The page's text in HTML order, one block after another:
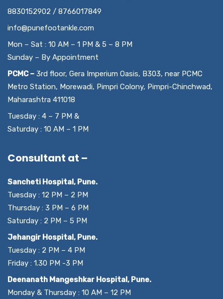
8830152902 / 8766017849
info@punefootankle.com
Mon – Sat : 10 AM – 1 PM & 5 – 8 PM
Sunday – By Appointment
PCMC – 3rd floor, Gera Imperium Oasis, B303, near PCMC
Metro Station, Morewadi, Pimpri Colony, Pimpri-Chinchwad,
Maharashtra 411018
Tuesday : 4 – 7 PM &
Saturday : 10 AM – 1 PM
Consultant at –
Sancheti Hospital, Pune.
Tuesday : 12 PM – 2 PM
Thursday : 3 PM – 6 PM
Saturday : 2 PM – 5 PM
Jehangir Hospital, Pune.
Tuesday : 2 PM – 4 PM
Friday : 1.30 PM -3 PM
Deenanath Mangeshkar Hospital, Pune.
Monday & Thursday : 10 AM – 12 PM